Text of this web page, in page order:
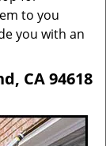
to you
you with an
CA 94618